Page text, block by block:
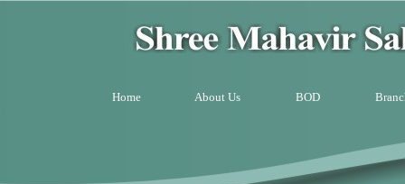
Home About Us BOD